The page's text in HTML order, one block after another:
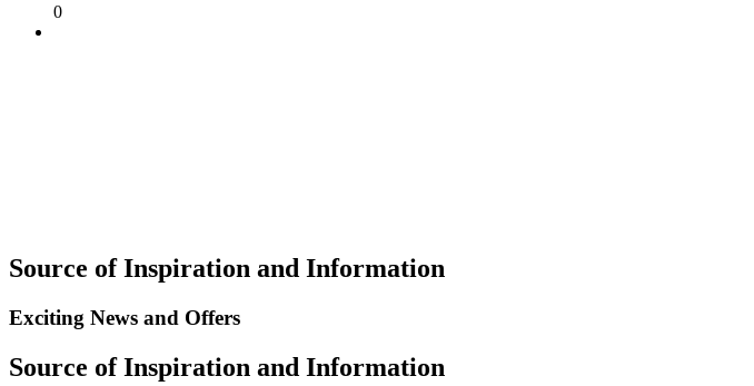
0
Source of Inspiration and Information
Exciting News and Offers
Source of Inspiration and Information